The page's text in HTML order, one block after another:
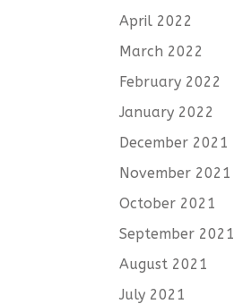
April 2022
March 2022
February 2022
January 2022
December 2021
November 2021
October 2021
September 2021
August 2021
July 2021